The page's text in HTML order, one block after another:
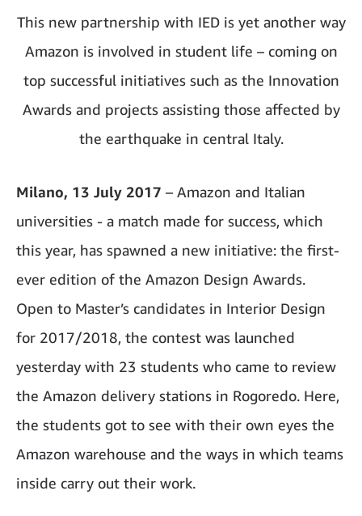
This new partnership with IED is yet another way
Amazon is involved in student life – coming on
top successful initiatives such as the Innovation
Awards and projects assisting those affected by
the earthquake in central Italy.
Milano, 13 July 2017 – Amazon and Italian
universities - a match made for success, which
this year, has spawned a new initiative: the first-
ever edition of the Amazon Design Awards.
Open to Master’s candidates in Interior Design
for 2017/2018, the contest was launched
yesterday with 23 students who came to review
the Amazon delivery stations in Rogoredo. Here,
the students got to see with their own eyes the
Amazon warehouse and the ways in which teams
inside carry out their work.